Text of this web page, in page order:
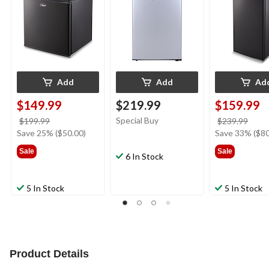
Add
$149.99
$199.99
was
Save 25% ($50.00)
Sale
5 In Stock
Add
$219.99
Special Buy
6 In Stock
$159.99
$239.99
was
Save 33%
Sale
5 In Stock
Product Details